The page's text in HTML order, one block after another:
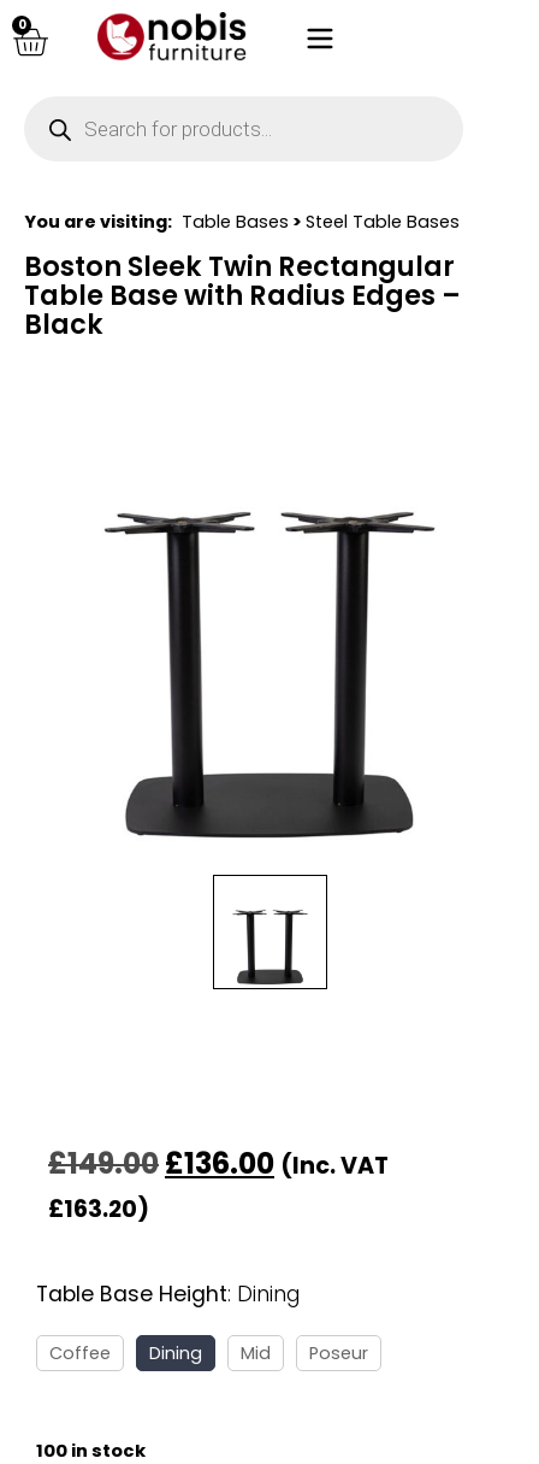
0
You are visiting: Table Bases > Steel Table Bases
Boston Sleek Twin Rectangular
Table Base with Radius Edges –
Black
£149.00£136.00 (Inc. VAT
£163.20)
Table Base Height: Dining
Coffee Dining Mid Poseur
100 in stock